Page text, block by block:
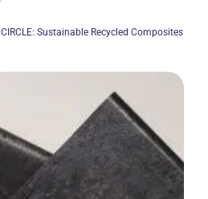
CIRCLE: Sustainable Recycled Composites